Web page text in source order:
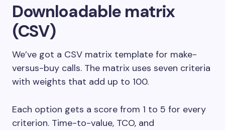
Downloadable matrix
(CSV)
We’ve got a CSV matrix template for make-
versus-buy calls. The matrix uses seven criteria
with weights that add up to 100.
Each option gets a score from 1 to 5 for every
criterion. Time-to-value, TCO, and